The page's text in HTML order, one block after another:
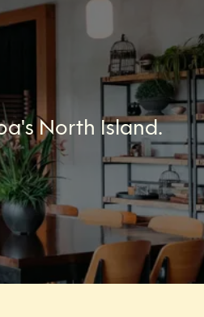
North Island.